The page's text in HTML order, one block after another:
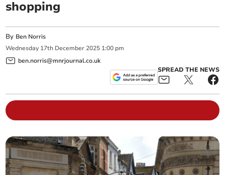
shopping
By Ben Norris
Wednesday 17th December 2025 1:00 pm
ben.norris@mnrjournal.co.uk
SPREAD THE NEWS